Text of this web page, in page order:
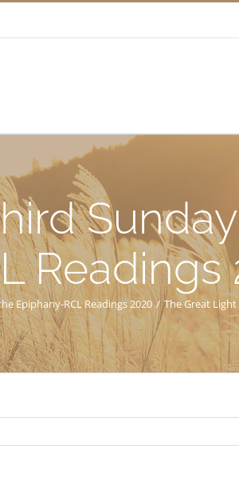
Readings
Epiphany-RCL Readings 2020 / The Great